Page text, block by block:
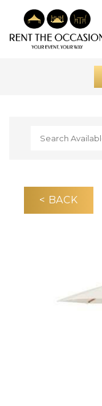
< BACK